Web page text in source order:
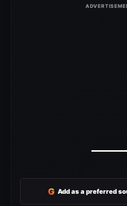
G Add as a preferred